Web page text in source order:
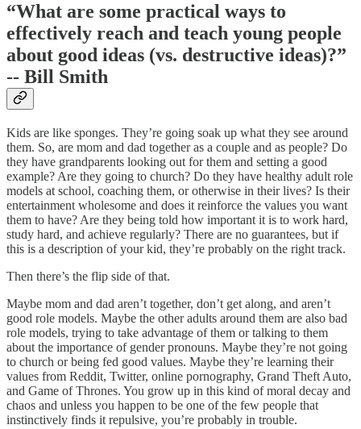
“What are some practical ways to
effectively reach and teach young people
about good ideas (vs. destructive ideas)?”
-- Bill Smith
Kids are like sponges. They’re going soak up what they see around
them. So, are mom and dad together as a couple and as people? Do
they have grandparents looking out for them and setting a good
example? Are they going to church? Do they have healthy adult role
models at school, coaching them, or otherwise in their lives? Is their
entertainment wholesome and does it reinforce the values you want
them to have? Are they being told how important it is to work hard,
study hard, and achieve regularly? There are no guarantees, but if
this is a description of your kid, they’re probably on the right track.
Then there’s the flip side of that.
Maybe mom and dad aren’t together, don’t get along, and aren’t
good role models. Maybe the other adults around them are also bad
role models, trying to take advantage of them or talking to them
about the importance of gender pronouns. Maybe they’re not going
to church or being fed good values. Maybe they’re learning their
values from Reddit, Twitter, online pornography, Grand Theft Auto,
and Game of Thrones. You grow up in this kind of moral decay and
chaos and unless you happen to be one of the few people that
instinctively finds it repulsive, you’re probably in trouble.